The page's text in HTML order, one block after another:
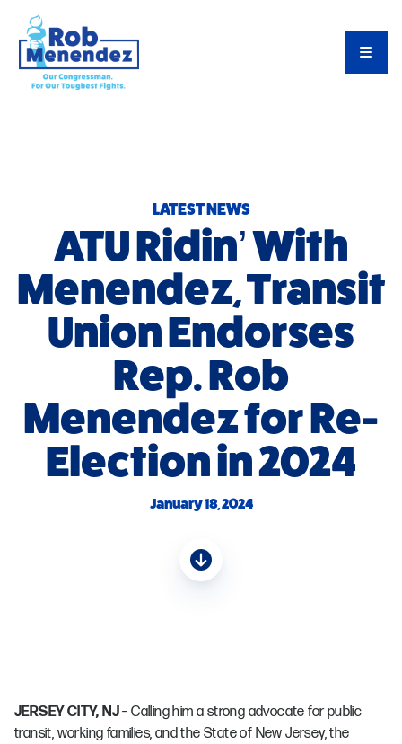
Priorities
Meet Rob
LATEST NEWS
ATU Ridin’ With
Menendez, Transit
Union Endorses
Rep. Rob
Menendez for Re-
Election in 2024
January 18, 2024
JERSEY CITY, NJ– Calling him a strong advocate for public
transit, working families, and the State of New Jersey, the